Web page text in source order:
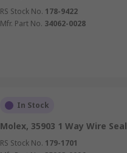
RS Stock No. 178-9422
Mfr. Part No. 34062-0028
In Stock
Molex, 35903 1 Way Wire Seal
RS Stock No. 179-1701